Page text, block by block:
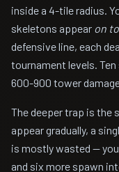
inside a 4-tile radius.
skeletons appear on
defensive line, each
tournament levels.
600-900 tower
The deeper trap is the
appear gradually, a
is mostly wasted —
and six more spawn